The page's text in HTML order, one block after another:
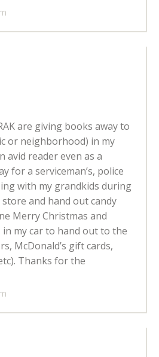
are giving books away to
or neighborhood) in my
avid reader even as a
for a serviceman’s, police
with my grandkids during
and hand out candy
Merry Christmas and
my car to hand out to the
McDonald’s gift cards,
Thanks for the